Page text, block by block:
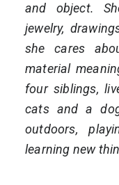
and object.
jewelry,
she cares
material
four siblings,
cats and a
outdoors,
learning new